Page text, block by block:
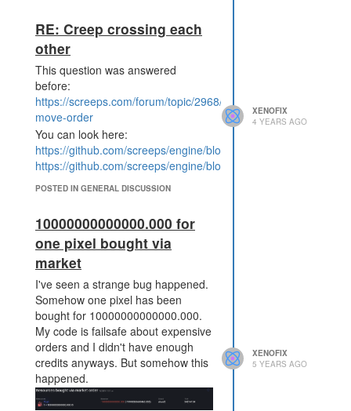
whatever evaluates to false after
given to the ! operator. Even then
Game.market.deal should have
refused the deal because no
cpuUnlock are owned to sell,
instead it returned
My market code runs on shard2.
RE: Creep crossing each
other
This question was answered
before:
https://screeps.com/forum/topic/2968/creep-
move-order
You can look here:
https://github.com/screeps/engine/blob/master/src/processor/
https://github.com/screeps/engine/blob/master/src/processor/
POSTED IN GENERAL DISCUSSION
XENOFIX
4 YEARS AGO
10000000000000.000 for
one pixel bought via
market
I've seen a strange bug happened.
Somehow one pixel has been
bought for 10000000000000.000.
My code is failsafe about expensive
orders and I didn't have enough
credits anyways. But somehow this
happened.
XENOFIX
5 YEARS AGO